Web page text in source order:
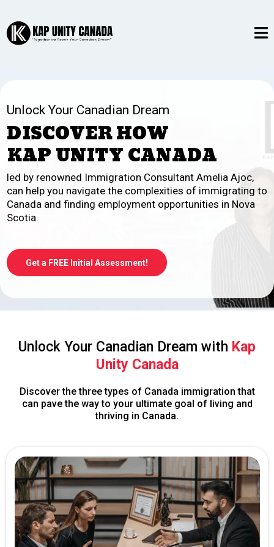
Unlock Your Canadian Dream
DISCOVER HOW
KAP UNITY CANADA
led by renowned Immigration Consultant Amelia Ajoc,
can help you navigate the complexities of immigrating to
Canada and finding employment opportunities in Nova
Scotia.
Get a FREE Initial Assessment!
Unlock Your Canadian Dream with Kap
Unity Canada
Discover the three types of Canada immigration that
can pave the way to your ultimate goal of living and
thriving in Canada.